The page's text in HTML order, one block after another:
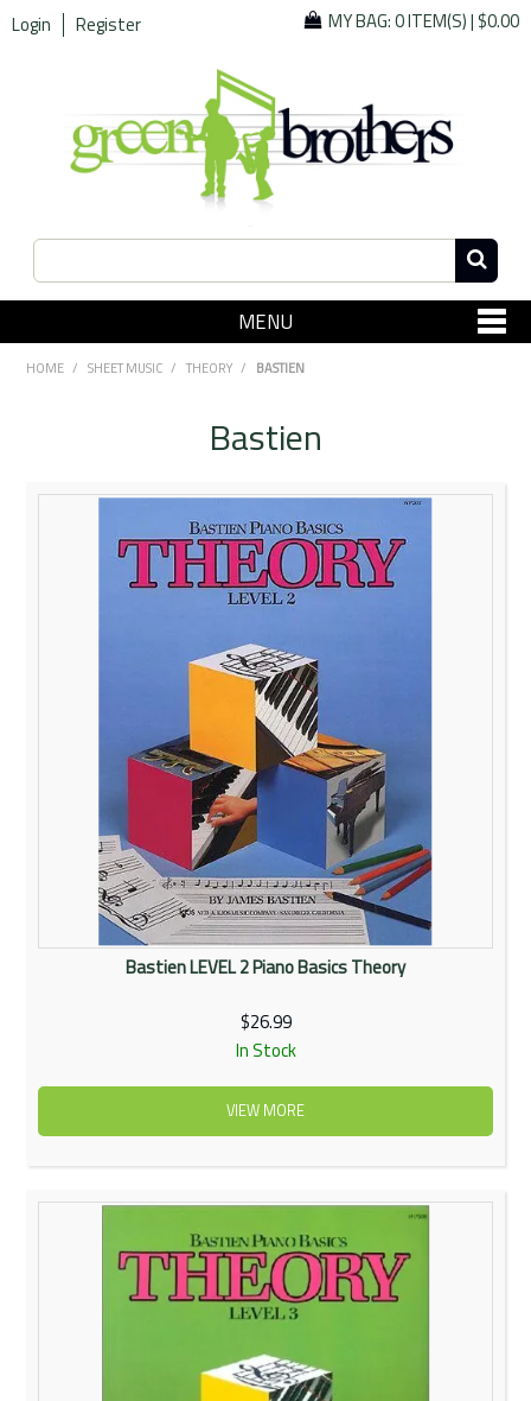
Login Register MY BAG:0 ITEM(S)|$0.00
MENU
SHOP NOW
Specials
Rentals
Community
My Account
Contact Us
HOME / SHEET MUSIC / THEORY / BASTIEN
Bastien
Bastien LEVEL 2 Piano Basics Theory
$26.99
In Stock
VIEW MORE